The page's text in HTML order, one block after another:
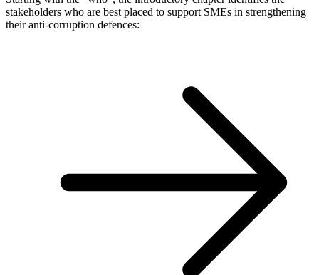
stakeholders who are best placed to support SMEs in strengthening
their anti-corruption defences: